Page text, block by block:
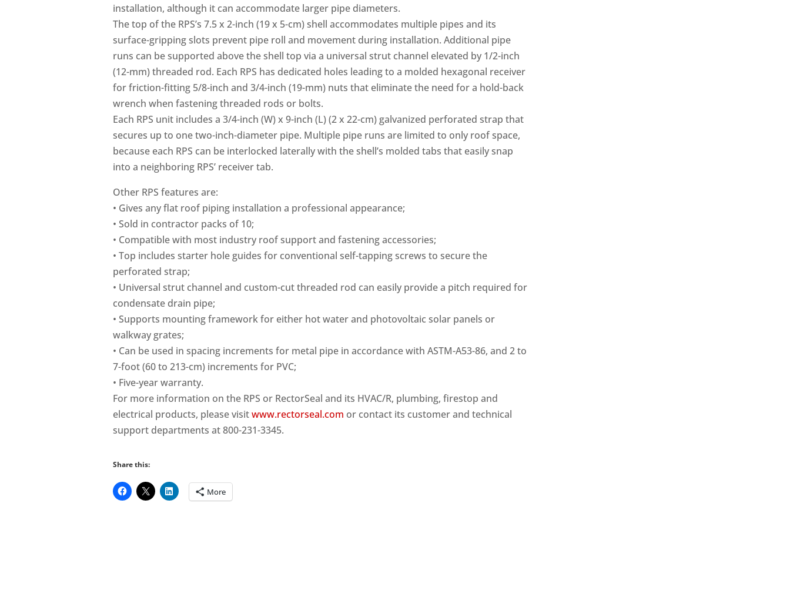
installation, although it can accommodate larger pipe diameters.
The top of the RPS’s 7.5 x 2-inch (19 x 5-cm) shell accommodates multiple pipes and its
surface-gripping slots prevent pipe roll and movement during installation. Additional pipe
runs can be supported above the shell top via a universal strut channel elevated by 1/2-inch
(12-mm) threaded rod. Each RPS has dedicated holes leading to a molded hexagonal receiver
for friction-fitting 5/8-inch and 3/4-inch (19-mm) nuts that eliminate the need for a hold-back
wrench when fastening threaded rods or bolts.
Each RPS unit includes a 3/4-inch (W) x 9-inch (L) (2 x 22-cm) galvanized perforated strap that
secures up to one two-inch-diameter pipe. Multiple pipe runs are limited to only roof space,
because each RPS can be interlocked laterally with the shell’s molded tabs that easily snap
into a neighboring RPS’ receiver tab.
Other RPS features are:
• Gives any flat roof piping installation a professional appearance;
• Sold in contractor packs of 10;
• Compatible with most industry roof support and fastening accessories;
• Top includes starter hole guides for conventional self-tapping screws to secure the
perforated strap;
• Universal strut channel and custom-cut threaded rod can easily provide a pitch required for
condensate drain pipe;
• Supports mounting framework for either hot water and photovoltaic solar panels or
walkway grates;
• Can be used in spacing increments for metal pipe in accordance with ASTM-A53-86, and 2 to
7-foot (60 to 213-cm) increments for PVC;
• Five-year warranty.
For more information on the RPS or RectorSeal and its HVAC/R, plumbing, firestop and
electrical products, please visitwww.rectorseal.com or contact its customer and technical
support departments at 800-231-3345.
Share this:
More